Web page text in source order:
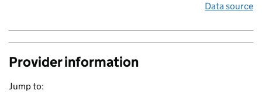
Data source
Provider information
Jump to: